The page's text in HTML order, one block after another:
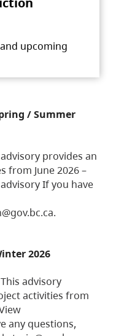
upcoming
/ Summer
provides an
from June 2026 –
If you have
2026
advisory
activities from
any questions,